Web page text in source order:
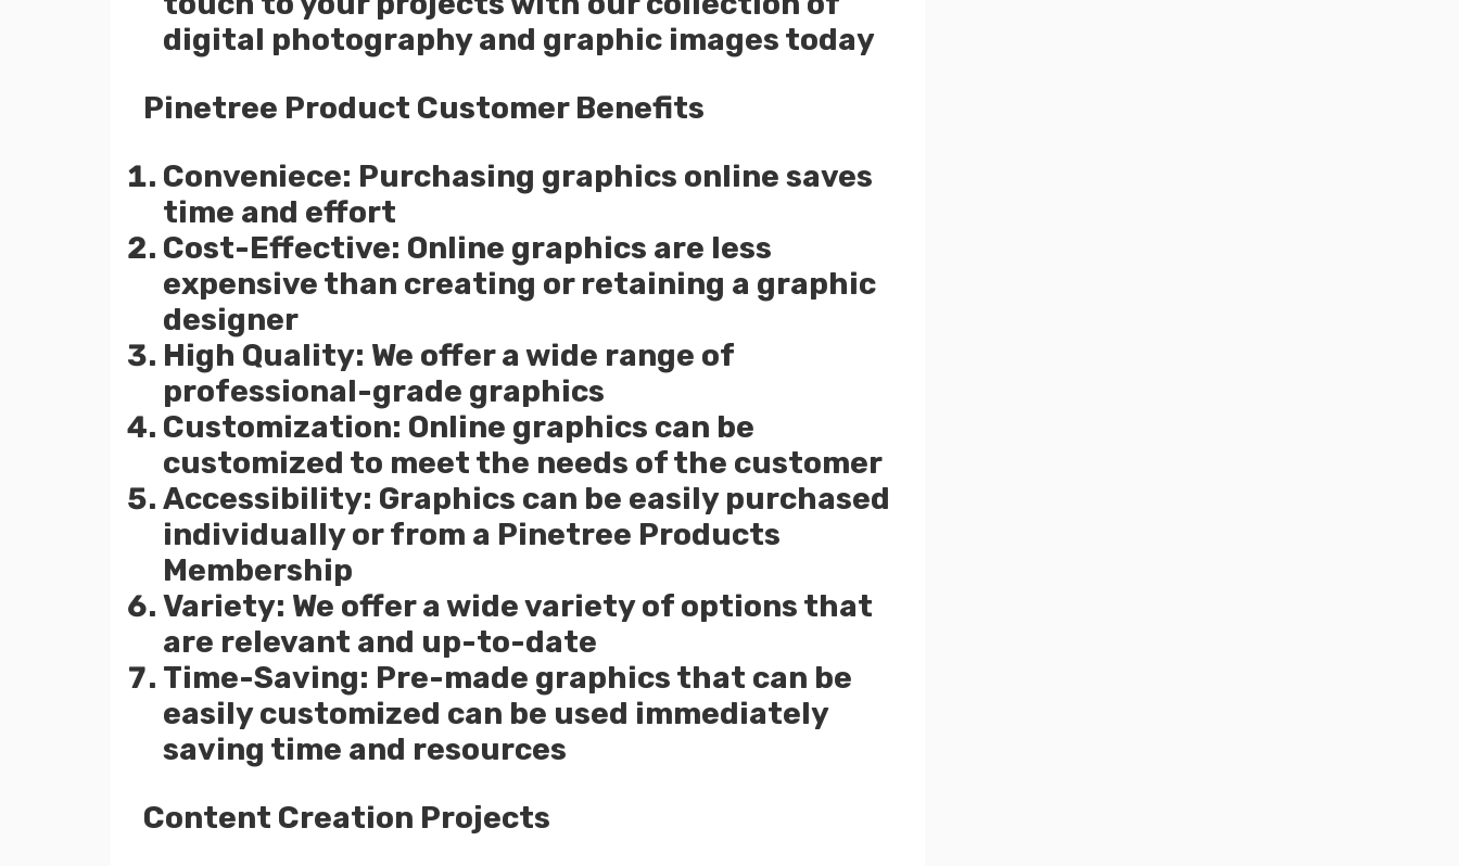
digital photography and graphic images today
Pinetree Product Customer Benefits
Conveniece: Purchasing graphics online saves
time and effort
Cost-Effective: Online graphics are less
expensive than creating or retaining a graphic
designer
High Quality: We offer a wide range of
professional-grade graphics
Customization: Online graphics can be
customized to meet the needs of the customer
Accessibility: Graphics can be easily purchased
individually or from a Pinetree Products
Membership
Variety: We offer a wide variety of options that
are relevant and up-to-date
Time-Saving: Pre-made graphics that can be
easily customized can be used immediately
saving time and resources
Content Creation Projects